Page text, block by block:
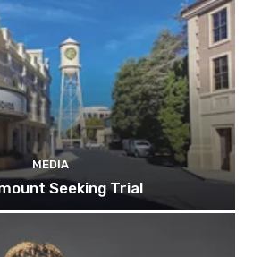
MEDIA
Seeking Trial